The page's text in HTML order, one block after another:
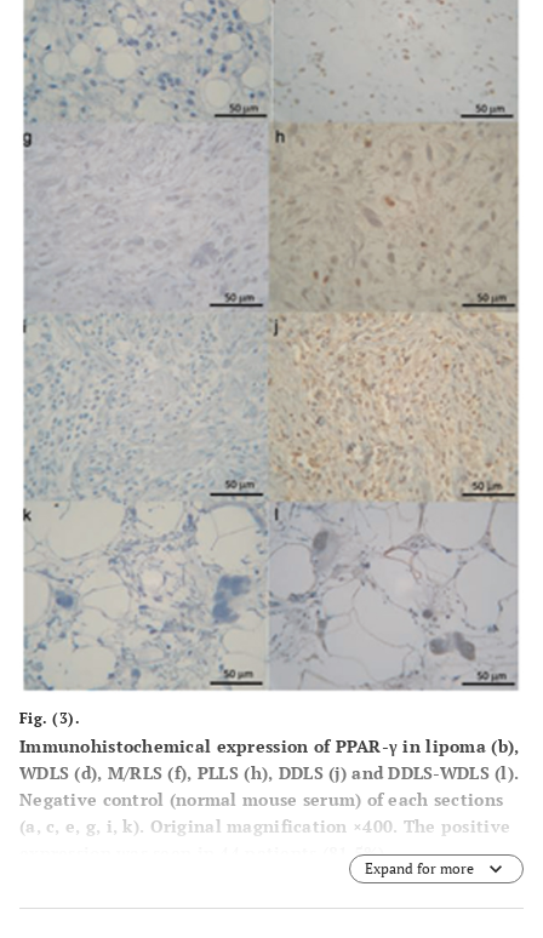
Fig. (3).
Immunohistochemical expression of PPAR-γ in lipoma (b),
WDLS (d), M/RLS (f), PLLS (h), DDLS (j) and DDLS-WDLS (l).
Negative control (normal mouse serum) of each sections
(a, c, e, g, i, k). Original magnification ×400. The positive
expression was seen in 44 patients (81.5%).
Expand for more